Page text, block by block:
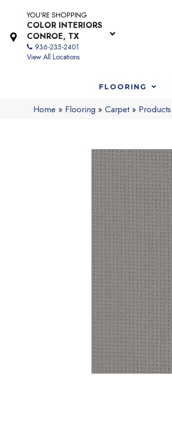
YOU'RE SHOPPING
COLOR INTERIORS
CONROE, TX
936-235-2401
View All Locations
FLOORING
Home » Flooring »Carpet» Products